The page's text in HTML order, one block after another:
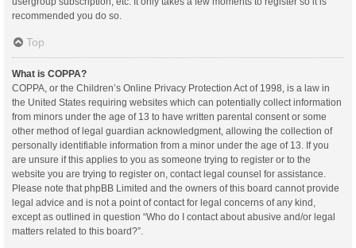
recommended you do so.
Top
What is COPPA?
COPPA, or the Children’s Online Privacy Protection Act of 1998, is a law in
the United States requiring websites which can potentially collect information
from minors under the age of 13 to have written parental consent or some
other method of legal guardian acknowledgment, allowing the collection of
personally identifiable information from a minor under the age of 13. If you
are unsure if this applies to you as someone trying to register or to the
website you are trying to register on, contact legal counsel for assistance.
Please note that phpBB Limited and the owners of this board cannot provide
legal advice and is not a point of contact for legal concerns of any kind,
except as outlined in question “Who do I contact about abusive and/or legal
matters related to this board?”.